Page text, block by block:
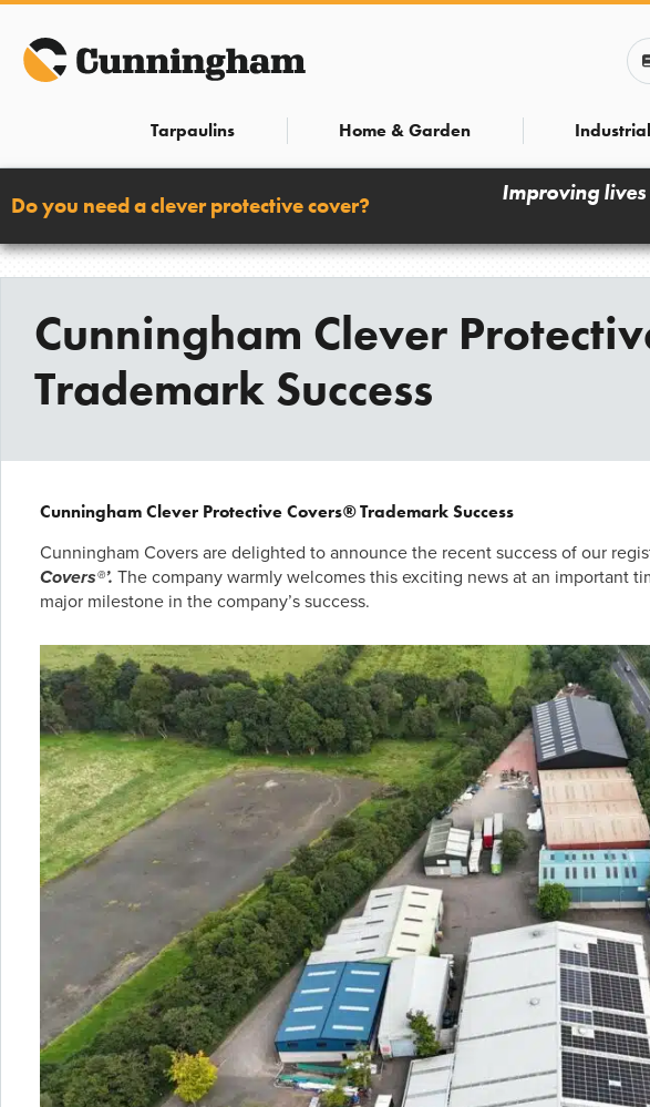
Skip
content
Tarpaulins Home & Garden Industrial
Do you need a clever protective cover?
Improving
Cunningham Clever
Trademark Success
Cunningham Clever Protective Covers®Trademark Success
Cunningham Covers are delighted to announce the recent success of our
Covers®’. The company warmly welcomes this exciting news at an important
major milestone in the company’s success.